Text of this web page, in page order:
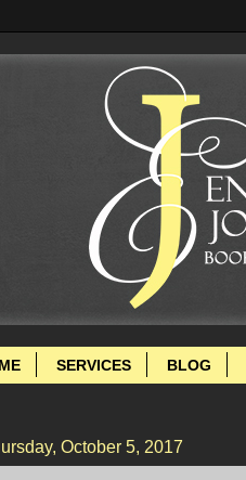
SERVICES BLOG
October 5, 2017